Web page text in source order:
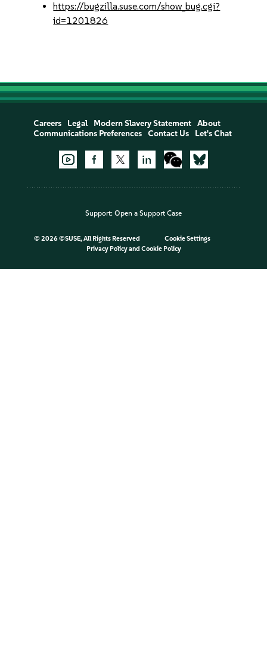
https://bugzilla.suse.com/show_bug.cgi?
id=1201826
Careers Legal Modern Slavery Statement
About
Communications Preferences
Contact Us Let's Chat
Support: Open a Support Case
© 2026 ©SUSE, All Rights Reserved
Cookie Settings
Privacy Policyand Cookie Policy